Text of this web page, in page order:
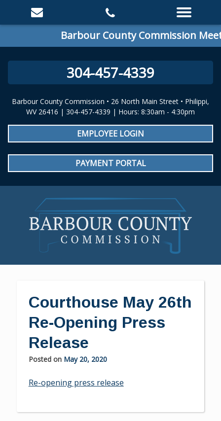
Barbour County Commission
304-457-4339
Barbour County Commission • 26 North Main Street • Philippi,
WV 26416 | 304-457-4339 | Hours: 8:30am - 4:30pm
EMPLOYEE LOGIN
PAYMENT PORTAL
Courthouse May 26th
Re-Opening Press
Release
Posted on May 20, 2020
Re-opening press release